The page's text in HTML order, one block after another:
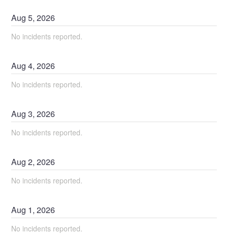
Aug5,2026
No incidents reported.
Aug4,2026
No incidents reported.
Aug3,2026
No incidents reported.
Aug2,2026
No incidents reported.
Aug 1,2026
No incidents reported.